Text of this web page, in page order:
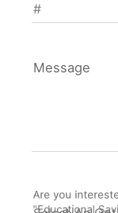
Message
Are you
"Educational